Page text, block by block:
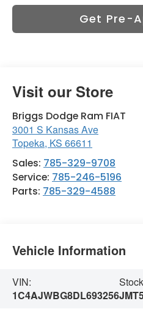
Get Pre-
Visit our Store
Briggs Dodge Ram FIAT
3001 S Kansas Ave
Topeka, KS 66611
Sales: 785-329-9708
Service: 785-246-5196
Parts: 785-329-4588
Vehicle Information
VIN:
1C4AJWBG8DL693256